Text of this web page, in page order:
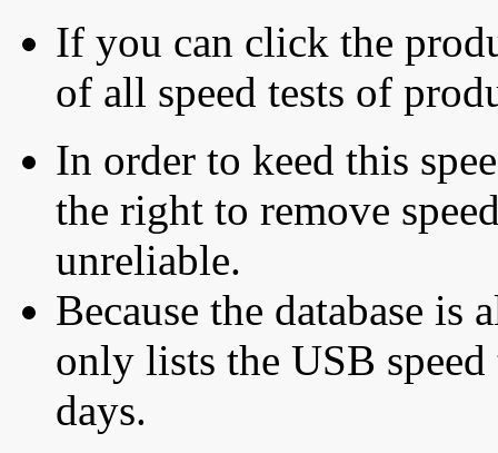
If you can click the
of all speed tests of
In order to keed this
the right to remove
unreliable.
Because the database is
only lists the USB
days.